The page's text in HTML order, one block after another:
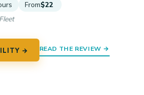
From$22
→ READ THE REVIEW →